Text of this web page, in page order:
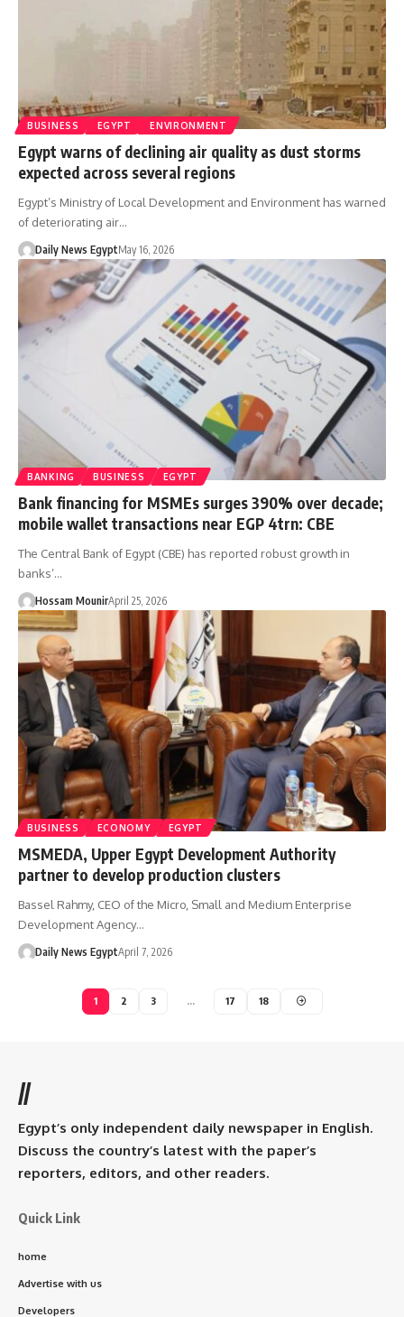
BUSINESS EGYPT ENVIRONMENT
Egypt warns of declining air quality as dust storms
expected across several regions
Egypt’s Ministry of Local Development and Environment has warned
of deteriorating air…
Daily News EgyptMay 16, 2026
BANKING BUSINESS EGYPT
Bank financing for MSMEs surges 390% over decade;
mobile wallet transactions near EGP 4trn: CBE
The Central Bank of Egypt (CBE) has reported robust growth in
banks’…
Hossam MounirApril 25, 2026
BUSINESS ECONOMY EGYPT
MSMEDA, Upper Egypt Development Authority
partner to develop production clusters
Bassel Rahmy, CEO of the Micro, Small and Medium Enterprise
Development Agency…
Daily News EgyptApril 7, 2026
1 2 3 … 17 18
//
Egypt’s only independent daily newspaper in English.
Discuss the country’s latest with the paper’s
reporters, editors, and other readers.
Quick Link
home
Advertise with us
Developers